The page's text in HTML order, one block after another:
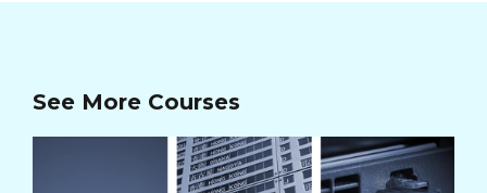
See More Courses